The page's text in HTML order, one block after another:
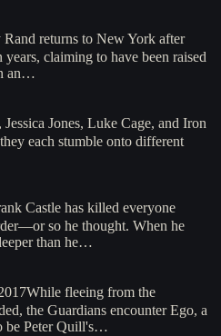
Rand returns to New York after
claiming to have been raised
an…
Jones, Luke Cage, and Iron
each stumble onto different
Castle has killed everyone
so he thought. When he
than he…
While fleeing from the
the Guardians encounter Ego, a
be Peter Quill's…